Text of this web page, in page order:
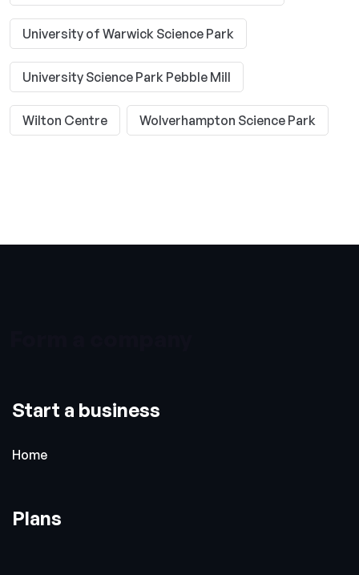
University of Warwick Science Park
University Science Park Pebble Mill
Wilton Centre Wolverhampton Science Park
Start a business
Home
Plans